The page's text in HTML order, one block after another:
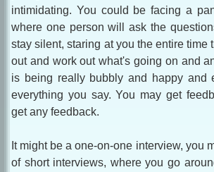
intimidating. You could be facing a
where one person will ask the
stay silent, staring at you the entire time
out and work out what's going on and
is being really bubbly and happy and
everything you say. You may get
get any feedback.
It might be a one-on-one interview, you
of short interviews, where you go